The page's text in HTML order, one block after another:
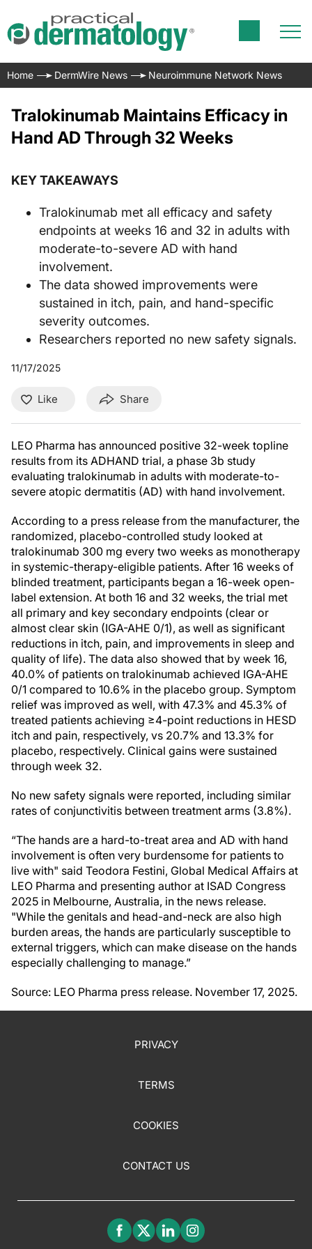
Home DermWire News Neuroimmune Network News
Tralokinumab Maintains Efficacy in
Hand AD Through 32 Weeks
KEY TAKEAWAYS
Tralokinumab met all efficacy and safety
endpoints at weeks 16 and 32 in adults with
moderate-to-severe AD with hand
involvement.
The data showed improvements were
sustained in itch, pain, and hand-specific
severity outcomes.
Researchers reported no new safety signals.
11/17/2025
Like Share
LEO Pharma has announced positive 32-week topline
results from its ADHAND trial, a phase 3b study
evaluating tralokinumab in adults with moderate-to-
severe atopic dermatitis (AD) with hand involvement.
According to a press release from the manufacturer, the
randomized, placebo-controlled study looked at
tralokinumab 300 mg every two weeks as monotherapy
in systemic-therapy-eligible patients. After 16 weeks of
blinded treatment, participants began a 16-week open-
label extension. At both 16 and 32 weeks, the trial met
all primary and key secondary endpoints (clear or
almost clear skin (IGA-AHE 0/1), as well as significant
reductions in itch, pain, and improvements in sleep and
quality of life). The data also showed that by week 16,
40.0% of patients on tralokinumab achieved IGA-AHE
0/1 compared to 10.6% in the placebo group. Symptom
relief was improved as well, with 47.3% and 45.3% of
treated patients achieving ≥4-point reductions in HESD
itch and pain, respectively, vs 20.7% and 13.3% for
placebo, respectively. Clinical gains were sustained
through week 32.
No new safety signals were reported, including similar
rates of conjunctivitis between treatment arms (3.8%).
“The hands are a hard-to-treat area and AD with hand
involvement is often very burdensome for patients to
live with" said Teodora Festini, Global Medical Affairs at
LEO Pharma and presenting author at ISAD Congress
2025 in Melbourne, Australia, in the news release.
"While the genitals and head-and-neck are also high
burden areas, the hands are particularly susceptible to
external triggers, which can make disease on the hands
especially challenging to manage.”
Source: LEO Pharma press release. November 17, 2025.
PRIVACY
TERMS
COOKIES
CONTACT US